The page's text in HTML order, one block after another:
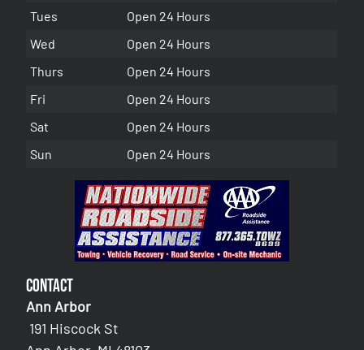
Tues
Open 24 Hours
Wed
Open 24 Hours
Thurs
Open 24 Hours
Fri
Open 24 Hours
Sat
Open 24 Hours
Sun
Open 24 Hours
Contact
Ann Arbor
191 Hiscock St